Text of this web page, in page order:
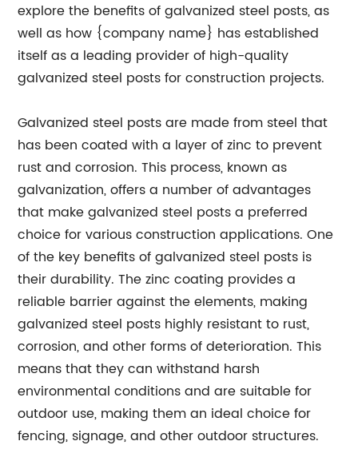
explore the benefits of galvanized steel posts, as
well as how {company name} has established
itself as a leading provider of high-quality
galvanized steel posts for construction projects.
Galvanized steel posts are made from steel that
has been coated with a layer of zinc to prevent
rust and corrosion. This process, known as
galvanization, offers a number of advantages
that make galvanized steel posts a preferred
choice for various construction applications. One
of the key benefits of galvanized steel posts is
their durability. The zinc coating provides a
reliable barrier against the elements, making
galvanized steel posts highly resistant to rust,
corrosion, and other forms of deterioration. This
means that they can withstand harsh
environmental conditions and are suitable for
outdoor use, making them an ideal choice for
fencing, signage, and other outdoor structures.